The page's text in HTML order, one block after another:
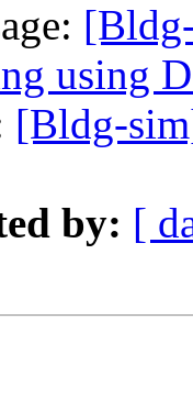
using
[Bldg-
by: [